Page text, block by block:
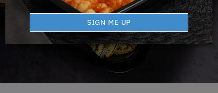
SIGN ME UP